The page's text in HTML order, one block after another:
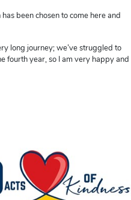
been chosen to come here and
long journey; we’ve struggled to
fourth year, so I am very happy and